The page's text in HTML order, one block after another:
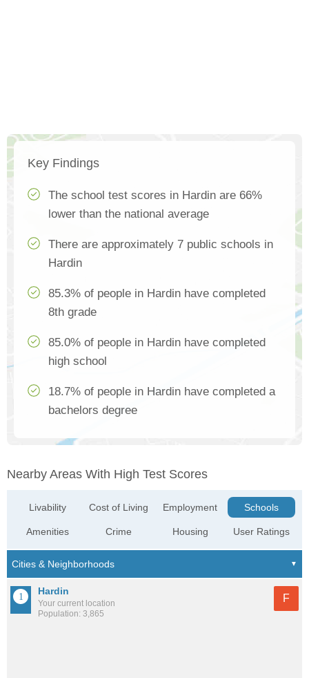
Key Findings
The school test scores in Hardin are 66%
lower than the national average
There are approximately 7 public schools in
Hardin
85.3% of people in Hardin have completed
8th grade
85.0% of people in Hardin have completed
high school
18.7% of people in Hardin have completed a
bachelors degree
Nearby Areas With High Test Scores
Livability
Amenities
Cost of Living
Crime
Employment
Housing
Schools
User Ratings
Hardin
Your current location
Population: 3,865
F